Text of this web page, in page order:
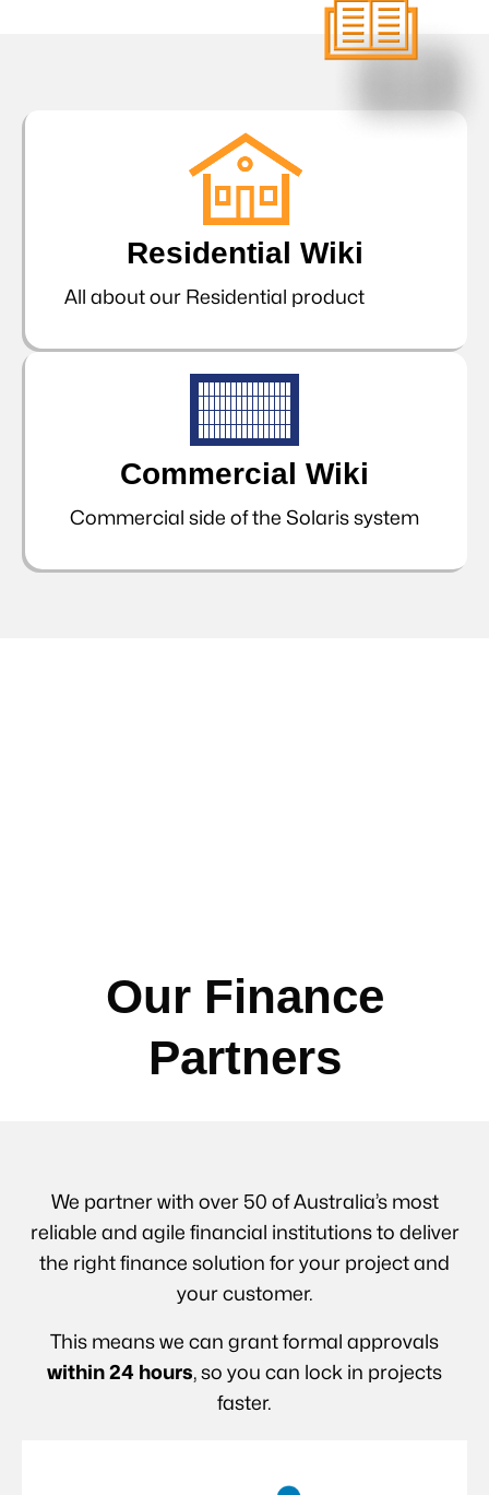
Residential Wiki
All about our Residential product
Commercial Wiki
Commercial side of the Solaris system
Our Finance
Partners
We partner with over 50 of Australia’s most
reliable and agile financial institutions to deliver
the right finance solution for your project and
your customer.
This means we can grant formal approvals
within 24 hours, so you can lock in projects
faster.